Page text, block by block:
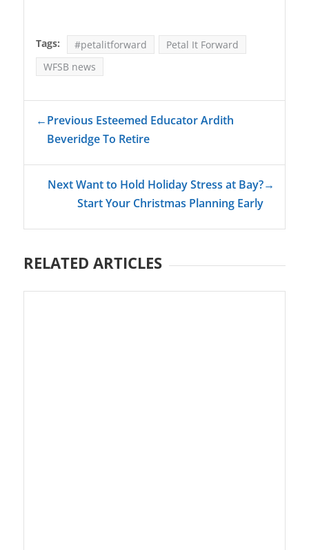
Tags: #petalitforward
Petal It Forward
WFSB news
←Previous Esteemed Educator Ardith
Beveridge To Retire
Next Want to Hold Holiday Stress at Bay?
Start Your Christmas Planning Early
→
RELATED ARTICLES